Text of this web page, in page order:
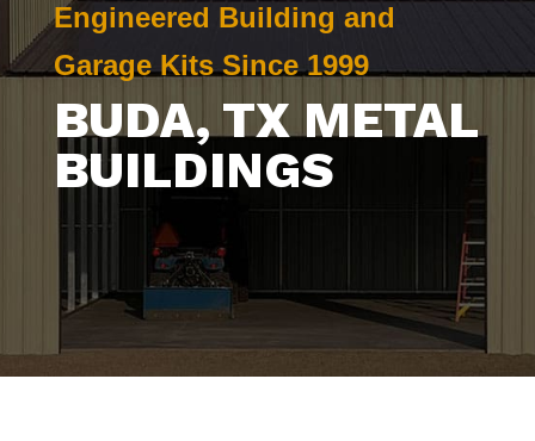
Engineered Building and
Garage Kits Since 1999
BUDA, TX METAL
BUILDINGS